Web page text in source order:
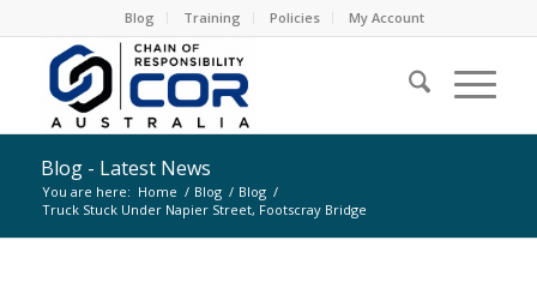
Blog Training Policies My Account
Blog - Latest News
You are here: Home / Blog / Blog /
Truck Stuck Under Napier Street, Footscray Bridge